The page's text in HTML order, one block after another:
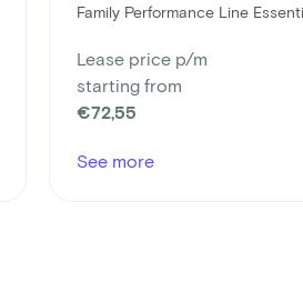
Family Performance Line
Lease price p/m
starting from
€72,55
See more